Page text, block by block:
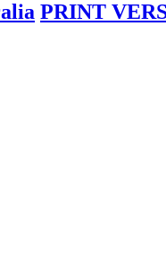
PRINT